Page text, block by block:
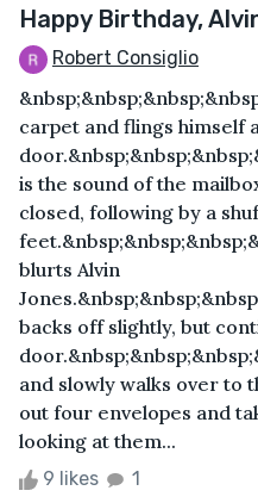
Happy Birthday,
Robert Consiglio
carpet and flings himself
is the sound of the
closed, following by a
blurts Alvin
backs off slightly, but
and slowly walks over to
out four envelopes and
looking at them...
9 likes 1